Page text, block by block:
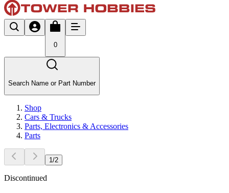
0
Search Name or Part Number
Shop
Cars & Trucks
Parts, Electronics & Accessories
Parts
1 /2
Discontinued